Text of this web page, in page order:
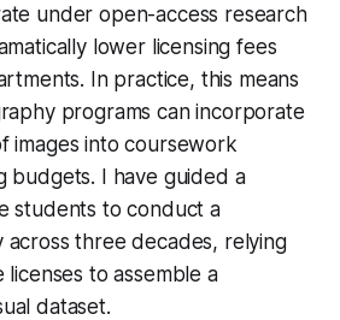
under open-access research
lower licensing fees
In practice, this means
programs can incorporate
images into coursework
budgets. I have guided a
students to conduct a
across three decades, relying
to assemble a
dataset.